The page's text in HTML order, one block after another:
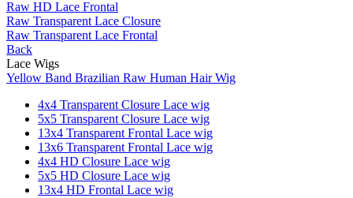
Raw HD Lace Frontal
Raw Transparent Lace Closure
Raw Transparent Lace Frontal
Back
Lace Wigs
Yellow Band Brazilian Raw Human Hair Wig
4x4 Transparent Closure Lace wig
5x5 Transparent Closure Lace wig
13x4 Transparent Frontal Lace wig
13x6 Transparent Frontal Lace wig
4x4 HD Closure Lace wig
5x5 HD Closure Lace wig
13x4 HD Frontal Lace wig